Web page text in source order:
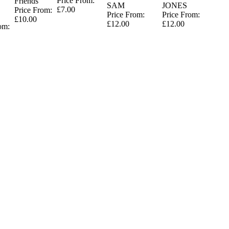
Price From:
£10.00
£7.00
SAM
Price From:
£12.00
JONES
Price From:
£12.00